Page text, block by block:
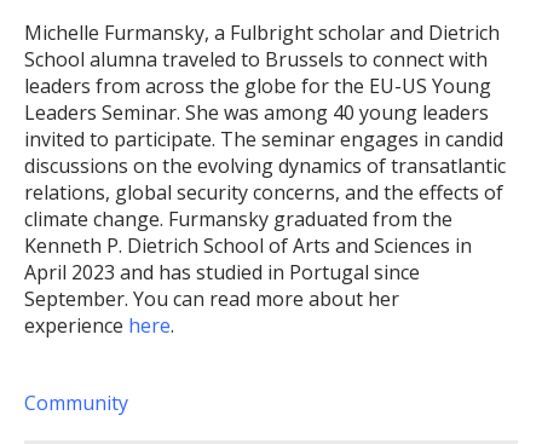
Michelle Furmansky, a Fulbright scholar and Dietrich
School alumna traveled to Brussels to connect with
leaders from across the globe for the EU-US Young
Leaders Seminar. She was among 40 young leaders
invited to participate. The seminar engages in candid
discussions on the evolving dynamics of transatlantic
relations, global security concerns, and the effects of
climate change. Furmansky graduated from the
Kenneth P. Dietrich School of Arts and Sciences in
April 2023 and has studied in Portugal since
September. You can read more about her
experience here.
Community